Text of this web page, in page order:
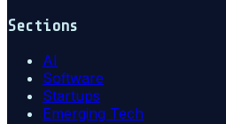
Sections
AI
Software
Startups
Emerging Tech